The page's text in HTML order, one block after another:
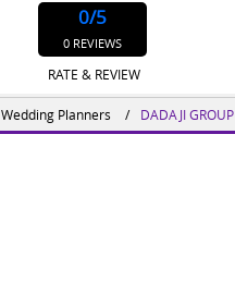
0/5
0 REVIEWS
RATE & REVIEW
Wedding Planners DADAJI GROUP